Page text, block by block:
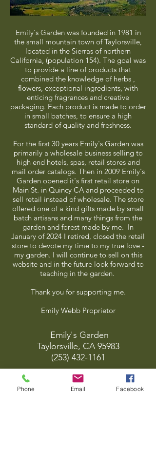
Emily's Garden was founded in 1981 in
the small mountain town of Taylorsville,
located in the Sierras of northern
California, (population 154). The goal was
to provide a line of products that
combined the knowledge of herbs ,
flowers, exceptional ingredients, with
enticing fragrances and creative
packaging. Each product is made to order
in small batches, to ensure a high
standard of quality and freshness.
For the first 30 years Emily's Garden was
primarily a wholesale business selling to
high end hotels, spas, retail stores and
mail order catalogs. Then in 2009 Emily's
Garden opened it's first retail store on
Main St. in Quincy CA and proceeded to
sell retail instead of wholesale. The store
offered one of a kind gifts made by small
batch artisans and many things from the
garden and forest made by me. In
January of 2024 I retired, closed the retail
store to devote my time to my true love -
my garden. I will continue to sell on this
website and in the future look forward to
teaching in the garden.
Thank you for supporting me.
Emily Webb Proprietor
Emily's Garden
Taylorsville, CA 95983
(253) 432-1161
emsgrdn@frontiernet.net
Phone Email Facebook